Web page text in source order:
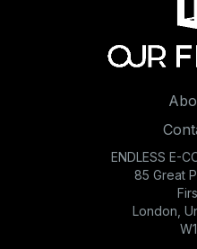
ENDLESS E-
85 Great
London,